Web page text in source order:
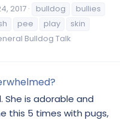
2017 bulldog
bullies
pee play
skin
Bulldog Talk
She is adorable and
this 5 times with pugs,